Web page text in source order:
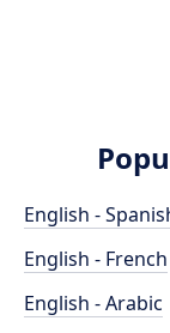
English -
English - French
English - Arabic